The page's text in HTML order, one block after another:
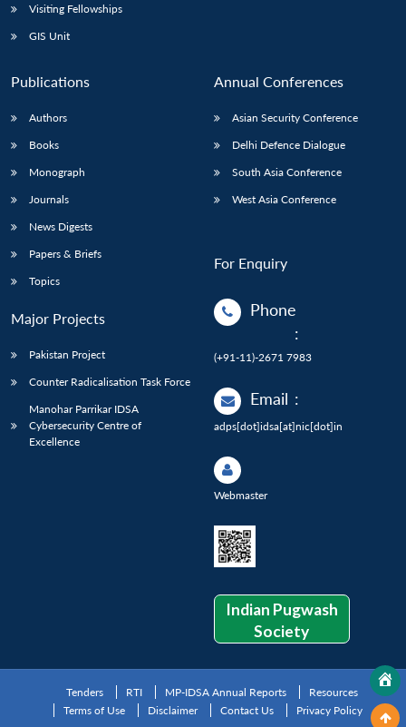
Visiting Fellowships
GIS Unit
Publications
Authors
Books
Monograph
Journals
News Digests
Papers & Briefs
Topics
Major Projects
Pakistan Project
Counter Radicalisation Task Force
Manohar Parrikar IDSA
Cybersecurity Centre of
Excellence
Annual Conferences
Asian Security Conference
Delhi Defence Dialogue
South Asia Conference
West Asia Conference
For Enquiry
Phone
:
(+91-11)-2671 7983
Email :
adps[dot]idsa[at]nic[dot]in
Webmaster
Indian Pugwash
Society
Tenders RTI MP-IDSA Annual Reports
Resources
Terms of Use
Disclaimer Contact Us Privacy Policy